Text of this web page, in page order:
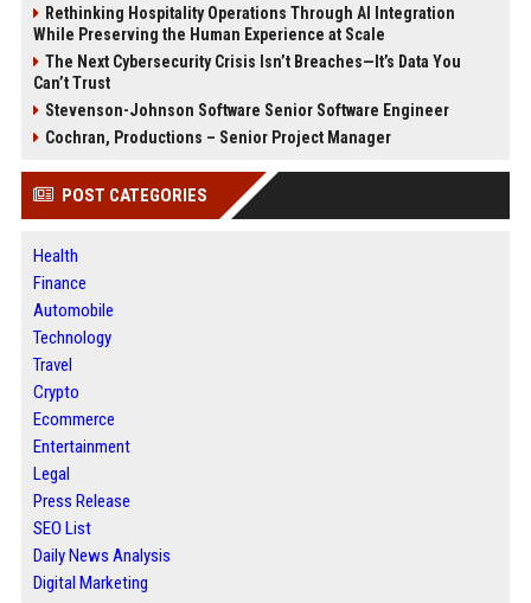
Rethinking Hospitality Operations Through AI Integration
While Preserving the Human Experience at Scale
The Next Cybersecurity Crisis Isn’t Breaches—It’s Data You
Can’t Trust
Stevenson-Johnson Software Senior Software Engineer
Cochran, Productions – Senior Project Manager
POST CATEGORIES
Health
Finance
Automobile
Technology
Travel
Crypto
Ecommerce
Entertainment
Legal
Press Release
SEO List
Daily News Analysis
Digital Marketing